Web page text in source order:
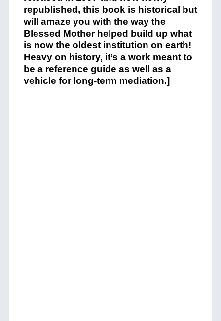
republished, this book is historical but
will amaze you with the way the
Blessed Mother helped build up what
is now the oldest institution on earth!
Heavy on history, it’s a work meant to
be a reference guide as well as a
vehicle for long-term mediation.]